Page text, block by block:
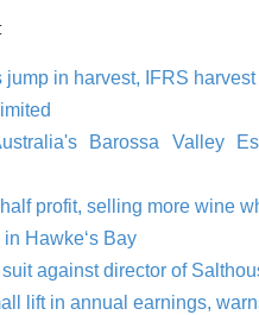
jump in harvest, IFRS
Barossa Valley
profit, selling more wine
Hawke‘s Bay
against director of
lift in annual earnings,